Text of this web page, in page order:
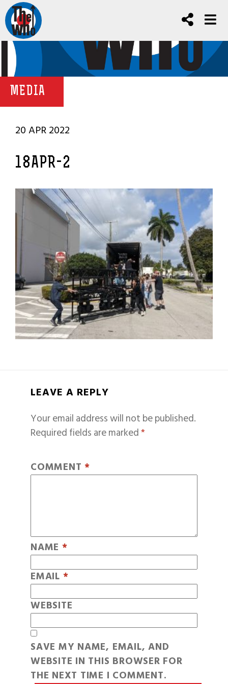
MEDIA
20 APR 2022
18APR-2
LEAVE A REPLY
Your email address will not be published.
Required fields are marked*
COMMENT *
NAME *
EMAIL *
WEBSITE
SAVE MY NAME, EMAIL, AND
WEBSITE IN THIS BROWSER FOR
THE NEXT TIME I COMMENT.